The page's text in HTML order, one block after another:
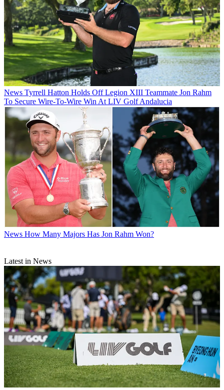
News Tyrrell Hatton Holds Off Legion XIII Teammate Jon Rahm
To Secure Wire-To-Wire Win At LIV Golf Andalucia
News How Many Majors Has Jon Rahm Won?
Latest in News